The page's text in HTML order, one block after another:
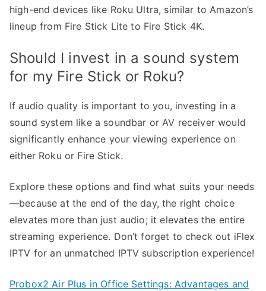
high-end devices like Roku Ultra, similar to Amazon’s
lineup from Fire Stick Lite to Fire Stick 4K.
Should I invest in a sound system
for my Fire Stick or Roku?
If audio quality is important to you, investing in a
sound system like a soundbar or AV receiver would
significantly enhance your viewing experience on
either Roku or Fire Stick.
Explore these options and find what suits your needs
—because at the end of the day, the right choice
elevates more than just audio; it elevates the entire
streaming experience. Don’t forget to check out iFlex
IPTV for an unmatched IPTV subscription experience!
Probox2 Air Plus in Office Settings: Advantages and